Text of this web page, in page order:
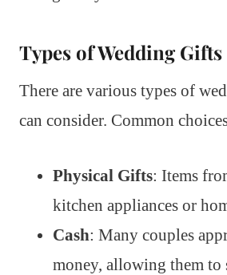
Types of Wedding Gifts
There are various types of
can consider. Common
Physical Gifts: Items
kitchen appliances or
Cash: Many couples
money, allowing them to